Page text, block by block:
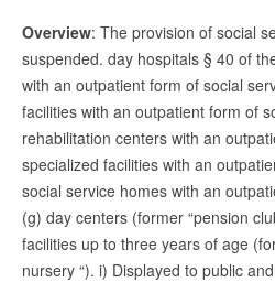
Overview: The provision of social
suspended. day hospitals § 40 of
with an outpatient form of social
facilities with an outpatient form of
rehabilitation centers with an
specialized facilities with an
social service homes with an
(g) day centers (former “pension
facilities up to three years of age
nursery “). i) Displayed to public